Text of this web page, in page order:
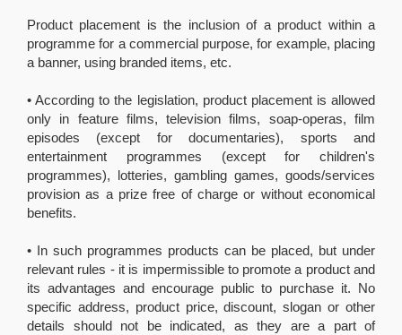
Product placement is the inclusion of a product within a
programme for a commercial purpose, for example, placing
a banner, using branded items, etc.
• According to the legislation, product placement is allowed
only in feature films, television films, soap-operas, film
episodes (except for documentaries), sports and
entertainment programmes (except for children's
programmes), lotteries, gambling games, goods/services
provision as a prize free of charge or without economical
benefits.
• In such programmes products can be placed, but under
relevant rules - it is impermissible to promote a product and
its advantages and encourage public to purchase it. No
specific address, product price, discount, slogan or other
details should not be indicated, as they are a part of